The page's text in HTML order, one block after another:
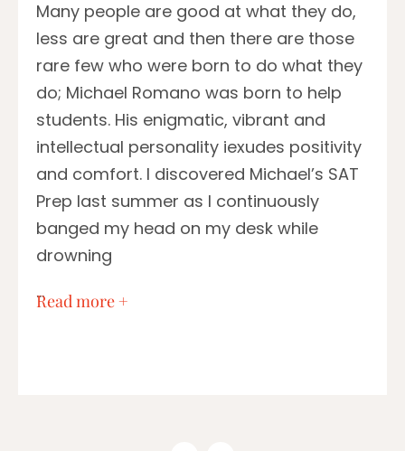
Many people are good at what they do,
less are great and then there are those
rare few who were born to do what they
do; Michael Romano was born to help
students. His enigmatic, vibrant and
intellectual personality iexudes positivity
and comfort. I discovered Michael’s SAT
Prep last summer as I continuously
banged my head on my desk while
drowning
…
Read more +